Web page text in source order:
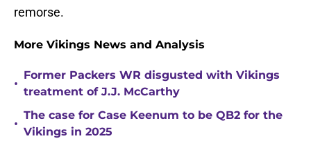
remorse.
More Vikings News and Analysis
•
Former Packers WR disgusted with Vikings
treatment of J.J. McCarthy
•
The case for Case Keenum to be QB2 for the
Vikings in 2025